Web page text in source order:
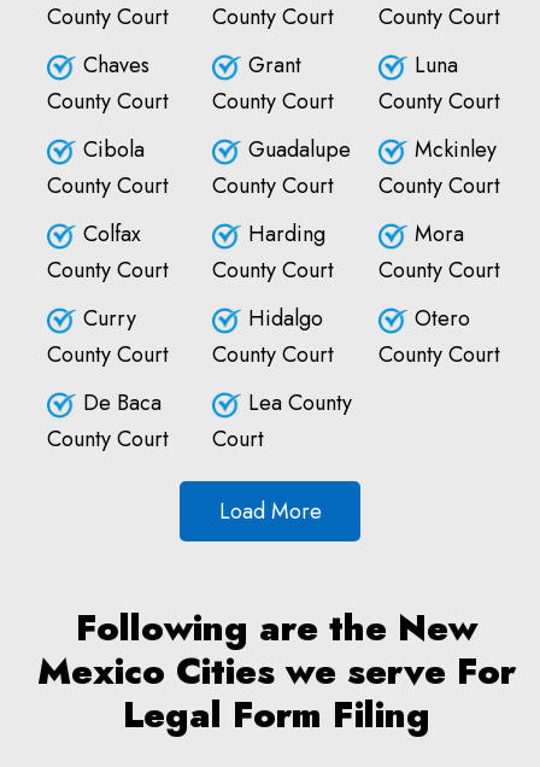
County Court
Chaves
County Court
Cibola
County Court
Colfax
County Court
Curry
County Court
De Baca
County Court
County Court
Grant
County Court
Guadalupe
County Court
Harding
County Court
Hidalgo
County Court
Lea County
Court
County Court
Luna
County Court
Mckinley
County Court
Mora
County Court
Otero
County Court
Load More
Following are the New
Mexico Cities we serve For
Legal Form Filing